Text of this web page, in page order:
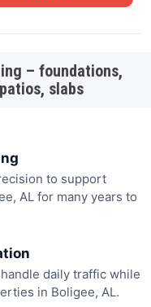
– foundations,
slabs
to support
AL for many years to
daily traffic while
in Boligee, AL.